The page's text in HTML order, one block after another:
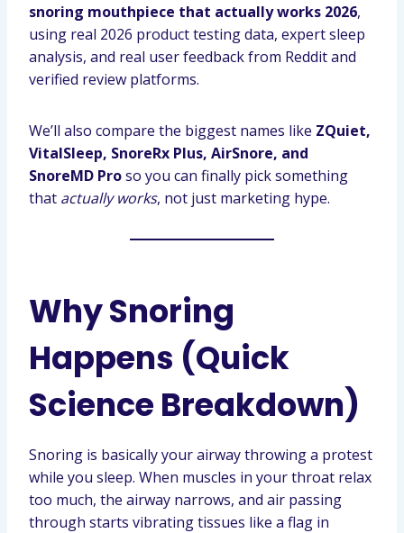
snoring mouthpiece that actually works 2026,
using real 2026 product testing data, expert sleep
analysis, and real user feedback from Reddit and
verified review platforms.
We’ll also compare the biggest names like ZQuiet,
VitalSleep, SnoreRx Plus, AirSnore, and
SnoreMD Proso you can finally pick something
that actually works, not just marketing hype.
Why Snoring
Happens (Quick
Science Breakdown)
Snoring is basically your airway throwing a protest
while you sleep. When muscles in your throat relax
too much, the airway narrows, and air passing
through starts vibrating tissues like a flag in